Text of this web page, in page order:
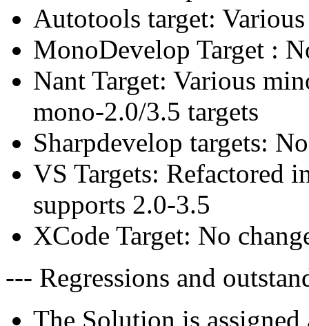
Autotools target:
MonoDevelop Target :
Nant Target: Various
mono-2.0/3.5 targets
Sharpdevelop targets:
VS Targets: Refactored
supports 2.0-3.5
XCode Target: No
--- Regressions and
The Solution is